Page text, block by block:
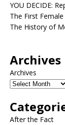
YOU DECIDE:
The First
The History of
Archives
Archives
After the Fact